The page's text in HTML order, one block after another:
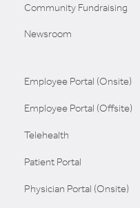
Community Fundraising
Newsroom
Employee Portal (Onsite)
Employee Portal (Offsite)
Telehealth
Patient Portal
Physician Portal (Onsite)